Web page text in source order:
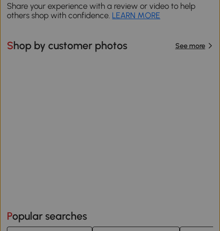
Share your experience with a review or video to help
others shop with confidence. LEARN MORE
Shop by customer photos See more
Popular searches